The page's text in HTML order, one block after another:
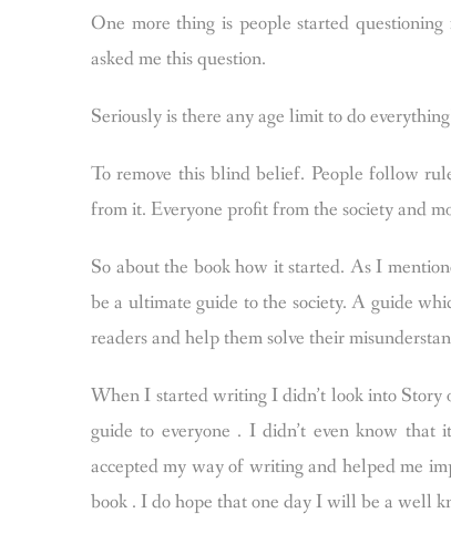
One more thing is people started
asked me this question.
Seriously is there any age limit to do
To remove this blind belief. People follow
from it. Everyone profit from the society and
So about the book how it started. As I
be a ultimate guide to the society. A guide
readers and help them solve their
When I started writing I didn’t look into
guide to everyone . I didn’t even know
accepted my way of writing and helped me
book . I do hope that one day I will be a well